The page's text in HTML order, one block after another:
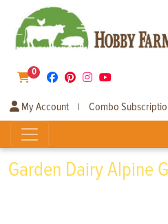
0
My Account | Combo
Garden Dairy Alpine